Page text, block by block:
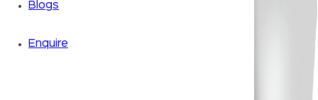
Blogs
Enquire